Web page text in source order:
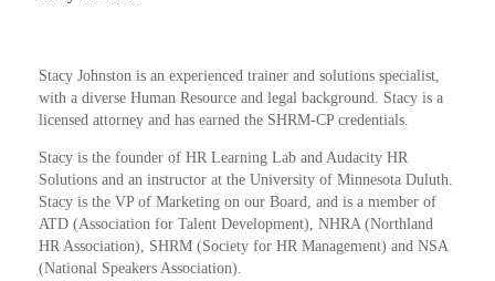
Stacy Johnston is an experienced trainer and solutions specialist,
with a diverse Human Resource and legal background. Stacy is a
licensed attorney and has earned the SHRM-CP credentials.
Stacy is the founder of HR Learning Lab and Audacity HR
Solutions and an instructor at the University of Minnesota Duluth.
Stacy is the VP of Marketing on our Board, and is a member of
ATD (Association for Talent Development), NHRA (Northland
HR Association), SHRM (Society for HR Management) and NSA
(National Speakers Association).